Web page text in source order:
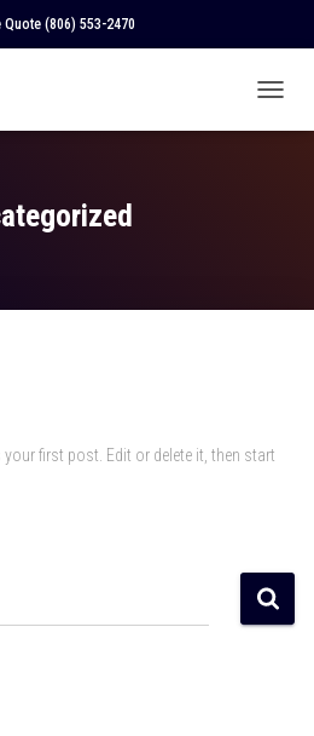
Quote (806) 553-2470
first post. Edit or delete it, then start